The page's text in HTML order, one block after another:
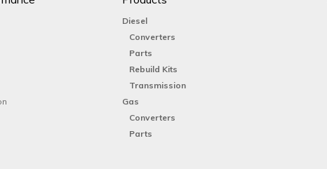
Diesel
Converters
Parts
Rebuild Kits
Transmission
Gas
Converters
Parts